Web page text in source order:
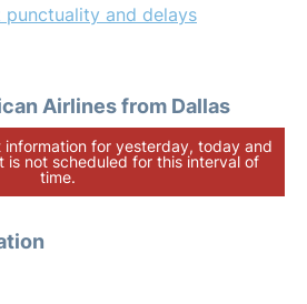
punctuality and delays
Airlines from Dallas
for yesterday, today and
is not scheduled for this interval of
time.